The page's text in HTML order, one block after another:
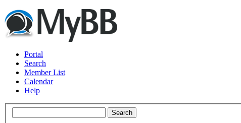
Portal
Search
Member List
Calendar
Help